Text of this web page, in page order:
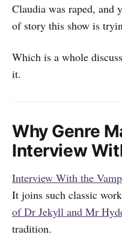
Claudia was raped, and
of story this show is
Which is a whole
it.
Why Genre
Interview
Interview With the
It joins such classic
of Dr Jekyll and Mr
tradition.